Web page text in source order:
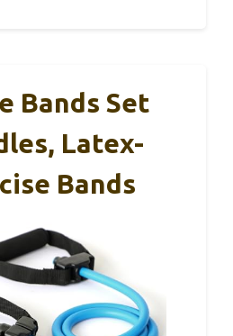
Bands Set
Latex-
Bands